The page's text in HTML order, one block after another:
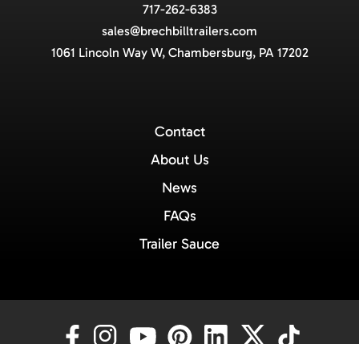
717-262-6383
sales@brechbilltrailers.com
1061 Lincoln Way W, Chambersburg, PA 17202
Contact
About Us
News
FAQs
Trailer Sauce